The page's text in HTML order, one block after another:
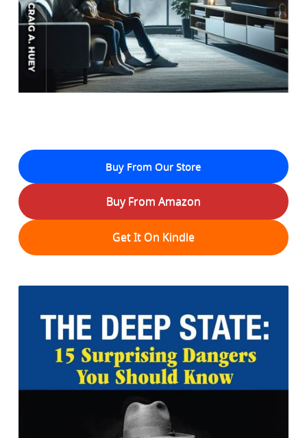
Buy From Our Store
Buy From Amazon
Get It On Kindle